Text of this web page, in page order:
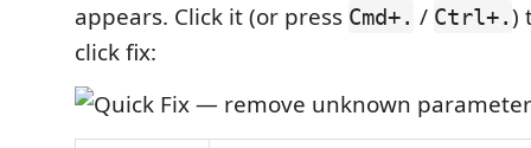
appears. Click it (or press Cmd+. / Ctrl+.)
click fix: